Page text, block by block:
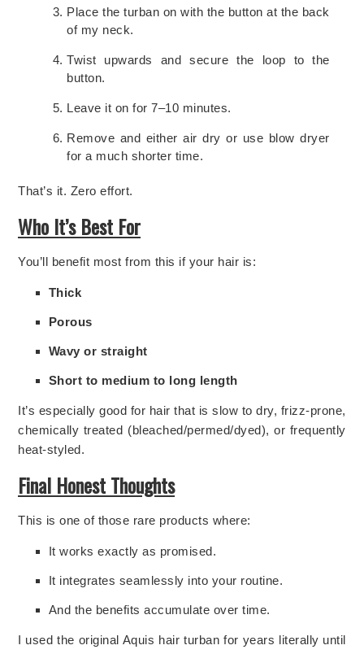
Place the turban on with the button at the back
of my neck.
Twist upwards and secure the loop to the
button.
Leave it on for 7–10 minutes.
Remove and either air dry or use blow dryer
for a much shorter time.
That’s it. Zero effort.
Who It’s Best For
You’ll benefit most from this if your hair is:
Thick
Porous
Wavy or straight
Short to medium to long length
It’s especially good for hair that is slow to dry, frizz-prone,
chemically treated (bleached/permed/dyed), or frequently
heat-styled.
Final Honest Thoughts
This is one of those rare products where:
It works exactly as promised.
It integrates seamlessly into your routine.
And the benefits accumulate over time.
I used the original Aquis hair turban for years literally until